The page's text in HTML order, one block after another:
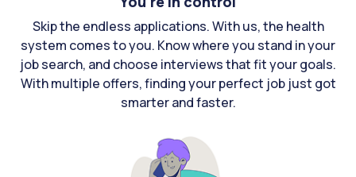
Skip the endless applications. With us, the health
system comes to you. Know where you stand in your
job search, and choose interviews that fit your goals.
With multiple offers, finding your perfect job just got
smarter and faster.